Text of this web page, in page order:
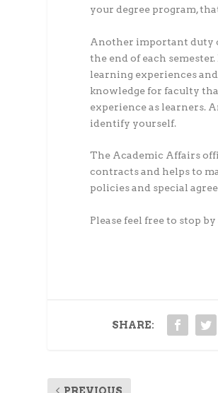
your degree program,
Another important duty
the end of each
learning experiences
knowledge for faculty
experience as learners.
identify yourself.
The Academic Affairs
contracts and helps to
policies and special
Please feel free to stop
SHARE:
PREVIOUS